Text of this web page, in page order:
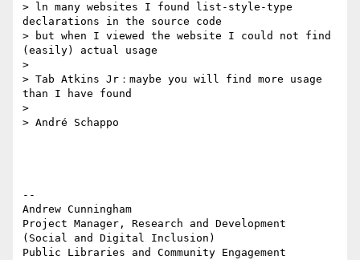
> ln many websites I found list-style-type
declarations in the source code
> but when I viewed the website I could not find
(easily) actual usage
>
> Tab Atkins Jr：maybe you will find more usage
than I have found
>
> André Schappo
--
Andrew Cunningham
Project Manager, Research and Development
(Social and Digital Inclusion)
Public Libraries and Community Engagement